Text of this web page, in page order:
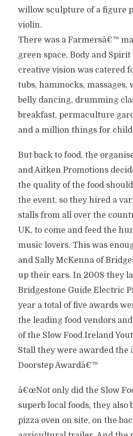
willow sculpture of a figure
violin.
There was a Farmersâ€™
green space, Body and Spirit
creative vision was catered
tubs, hammocks, massages,
belly dancing, drumming
breakfast, permaculture
and a million things for
But back to food, the
and Aitken Promotions
the quality of the food
the event, so they hired a
stalls from all over the
UK, to come and feed the
music lovers. This was
and Sally McKenna of
up their ears. In 2008 they
Bridgestone Guide Electric
year a total of five awards
the leading food vendors
of the Slow Food Ireland
Stall they were awarded the
Doorstep Awardâ€™
â€œNot only did the Slow
superb local foods, they also
pizza oven on site, on the